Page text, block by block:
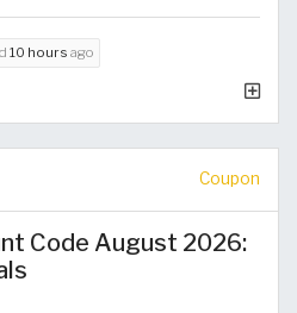
10 hours ago
Coupon
Code August 2026: